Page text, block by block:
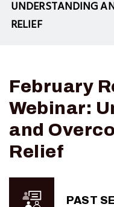
UNDERSTANDING
RELIEF
February
Webinar:
and
Relief
PAST